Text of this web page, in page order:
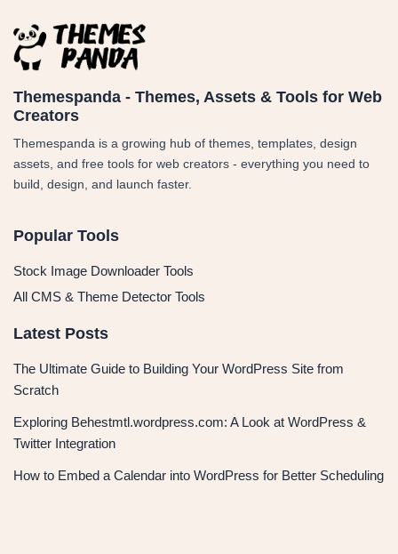
Themespanda - Themes, Assets & Tools for Web
Creators
Themespanda is a growing hub of themes, templates, design
assets, and free tools for web creators - everything you need to
build, design, and launch faster.
Popular Tools
Stock Image Downloader Tools
All CMS & Theme Detector Tools
Latest Posts
The Ultimate Guide to Building Your WordPress Site from
Scratch
Exploring Behestmtl.wordpress.com: A Look at WordPress &
Twitter Integration
How to Embed a Calendar into WordPress for Better Scheduling